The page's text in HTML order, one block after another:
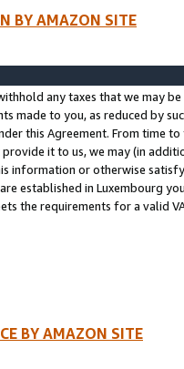
BY AMAZON SITE
any taxes that we may
made to you, as reduced by
this Agreement. From time
it to us, we may (in
information or otherwise
established in Luxembourg
the requirements for a valid
BY AMAZON SITE